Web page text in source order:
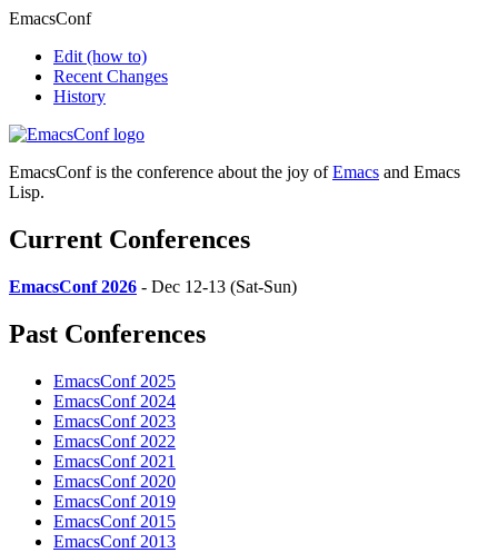
EmacsConf
Edit (how to)
Recent Changes
History
EmacsConf is the conference about the joy ofEmacs and Emacs
Lisp.
Current Conferences
EmacsConf 2026 - Dec 12-13 (Sat-Sun)
Past Conferences
EmacsConf 2025
EmacsConf 2024
EmacsConf 2023
EmacsConf 2022
EmacsConf 2021
EmacsConf 2020
EmacsConf 2019
EmacsConf 2015
EmacsConf 2013